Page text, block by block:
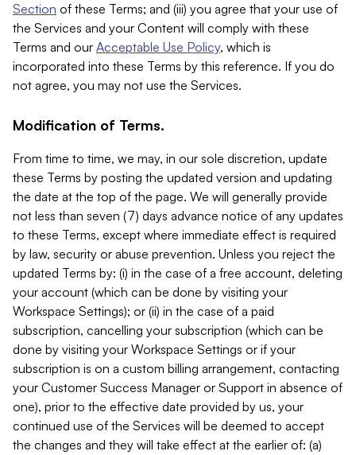
Section of these Terms; and (iii) you agree that your use of
the Services and your Content will comply with these
Terms and our Acceptable Use Policy, which is
incorporated into these Terms by this reference. If you do
not agree, you may not use the Services.
Modification of Terms.
From time to time, we may, in our sole discretion, update
these Terms by posting the updated version and updating
the date at the top of the page. We will generally provide
not less than seven (7) days advance notice of any updates
to these Terms, except where immediate effect is required
by law, security or abuse prevention. Unless you reject the
updated Terms by: (i) in the case of a free account, deleting
your account (which can be done by visiting your
Workspace Settings); or (ii) in the case of a paid
subscription, cancelling your subscription (which can be
done by visiting your Workspace Settings or if your
subscription is on a custom billing arrangement, contacting
your Customer Success Manager or Support in absence of
one), prior to the effective date provided by us, your
continued use of the Services will be deemed to accept
the changes and they will take effect at the earlier of: (a)